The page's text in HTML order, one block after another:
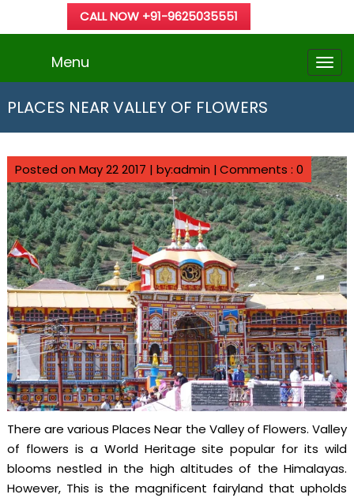
CALL NOW +91-9625035551
Menu
PLACES NEAR VALLEY OF FLOWERS
Posted on May 22 2017 | by:admin |Comments : 0
There are various Places Near the Valley of Flowers. Valley
of flowers is a World Heritage site popular for its wild
blooms nestled in the high altitudes of the Himalayas.
However, This is the magnificent fairyland that upholds